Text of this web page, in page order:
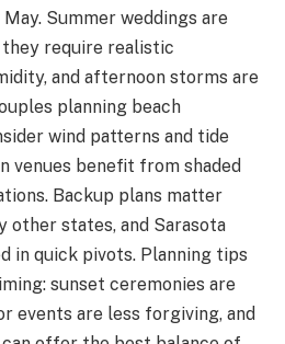
Summer weddings are
require realistic
and afternoon storms are
planning beach
wind patterns and tide
venues benefit from shaded
Backup plans matter
other states, and Sarasota
in quick pivots. Planning tips
sunset ceremonies are
events are less forgiving, and